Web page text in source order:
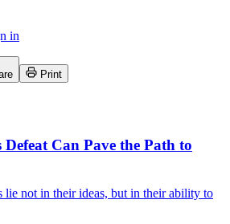
in
Print
Defeat Can Pave the Path to
lie not in their ideas, but in their ability to